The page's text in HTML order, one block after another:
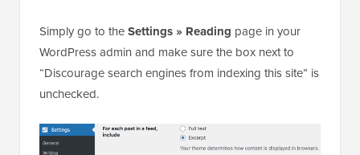
Simply go to theSettings » Reading page in your
WordPress admin and make sure the box next to
“Discourage search engines from indexing this site” is
unchecked.